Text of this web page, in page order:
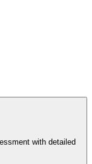
with detailed